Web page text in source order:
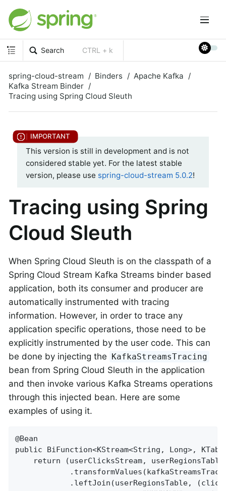
Search CTRL + k
spring-cloud-stream Binders
Apache Kafka
Kafka Stream Binder
Tracing using Spring Cloud Sleuth
This version is still in development and is not
considered stable yet. For the latest stable
version, please use spring-cloud-stream 5.0.2!
Tracing using Spring
Cloud Sleuth
When Spring Cloud Sleuth is on the classpath of a
Spring Cloud Stream Kafka Streams binder based
application, both its consumer and producer are
automatically instrumented with tracing
information. However, in order to trace any
application specific operations, those need to be
explicitly instrumented by the user code. This can
be done by injecting the KafkaStreamsTracing
bean from Spring Cloud Sleuth in the application
and then invoke various Kafka Streams operations
through this injected bean. Here are some
examples of using it.
@Bean
public BiFunction<KStream<String, Long>,
return (userClicksStream,
.leftJoin(userRegionsTable,